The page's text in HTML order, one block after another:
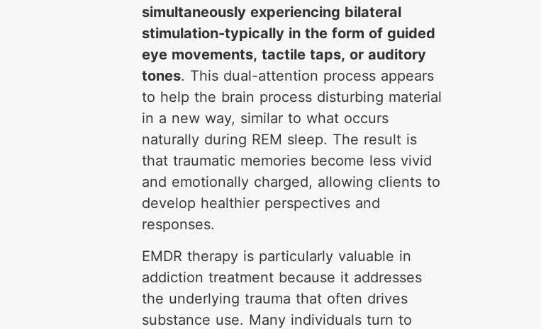
simultaneously experiencing bilateral
stimulation-typically in the form of guided
eye movements, tactile taps, or auditory
tones. This dual-attention process appears
to help the brain process disturbing material
in a new way, similar to what occurs
naturally during REM sleep. The result is
that traumatic memories become less vivid
and emotionally charged, allowing clients to
develop healthier perspectives and
responses.
EMDR therapy is particularly valuable in
addiction treatment because it addresses
the underlying trauma that often drives
substance use. Many individuals turn to